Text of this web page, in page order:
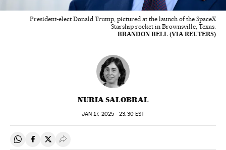
President-elect Donald Trump, pictured at the launch of the SpaceX
Starship rocket in Brownsville, Texas.
BRANDON BELL (VIA REUTERS)
NURIA SALOBRAL
JAN 17, 2025 - 23:30EST
Share on Whatsapp
Share on Facebook
Share on Twitter
Desplegar Redes Sociales